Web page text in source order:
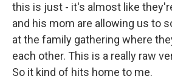
this is just - it's almost like
and his mom are allowing us to
at the family gathering where
each other. This is a really raw
So it kind of hits home to me.